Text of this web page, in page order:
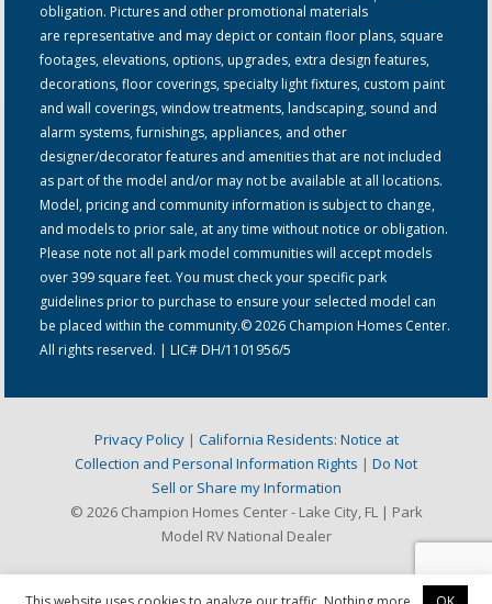
obligation. Pictures and other promotional materials
are representative and may depict or contain floor plans, square
footages, elevations, options, upgrades, extra design features,
decorations, floor coverings, specialty light fixtures, custom paint
and wall coverings, window treatments, landscaping, sound and
alarm systems, furnishings, appliances, and other
designer/decorator features and amenities that are not included
as part of the model and/or may not be available at all locations.
Model, pricing and community information is subject to change,
and models to prior sale, at any time without notice or obligation.
Please note not all park model communities will accept models
over 399 square feet. You must check your specific park
guidelines prior to purchase to ensure your selected model can
be placed within the community.© 2026 Champion Homes Center.
All rights reserved. | LIC# DH/1101956/5
Privacy Policy| California Residents: Notice at
Collection and Personal Information Rights | Do Not
Sell or Share my Information
© 2026 Champion Homes Center - Lake City, FL | Park
Model RV National Dealer